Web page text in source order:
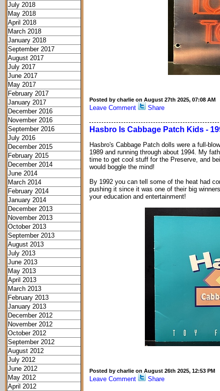
July 2018
May 2018
April 2018
March 2018
January 2018
September 2017
August 2017
July 2017
June 2017
May 2017
February 2017
January 2017
December 2016
November 2016
September 2016
July 2016
December 2015
February 2015
December 2014
June 2014
March 2014
February 2014
January 2014
December 2013
November 2013
October 2013
September 2013
August 2013
July 2013
June 2013
May 2013
April 2013
March 2013
February 2013
January 2013
December 2012
November 2012
October 2012
September 2012
August 2012
July 2012
June 2012
May 2012
April 2012
Posted by charlie on August 27th 2025, 07:08 AM
Leave Comment Share
Hasbro Is Cabbage Patch Kids -
Hasbro's Cabbage Patch dolls were a full-
1989 and running through about 1994. My
time to get cool stuff for the Preserve, and
would boggle the mind!
By 1992 you can tell some of the heat had
pushing it since it was one of their big
your education and entertainment!
Posted by charlie on August 26th 2025, 12:53 PM
Leave Comment Share